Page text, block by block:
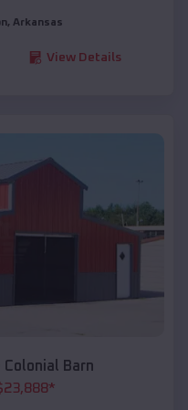
, Arkansas
View Details
Colonial Barn
23,888*